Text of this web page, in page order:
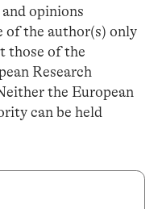
opinions
of the author(s) only
those of the
Research
the European
can be held